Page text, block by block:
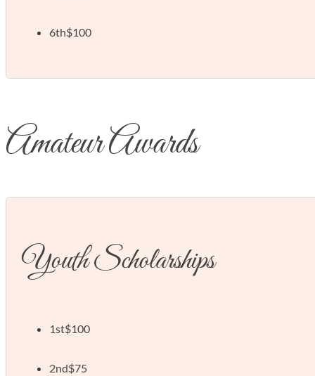
6th$100
Amateur Awards
Youth Scholarships
1st$100
2nd$75